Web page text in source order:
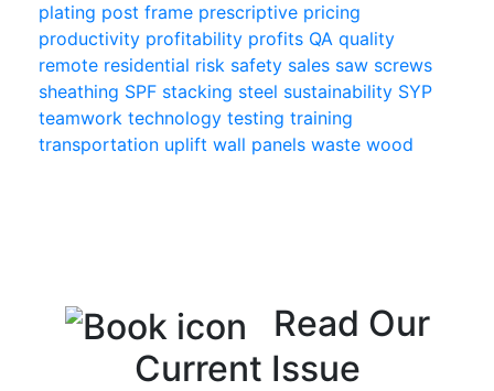
plating post frame prescriptive pricing
productivity profitability profits QA quality
remote residential risk safety sales saw screws
sheathing SPF stacking steel sustainability SYP
teamwork technology testing training
transportation uplift wall panels waste wood
Read Our
Current Issue